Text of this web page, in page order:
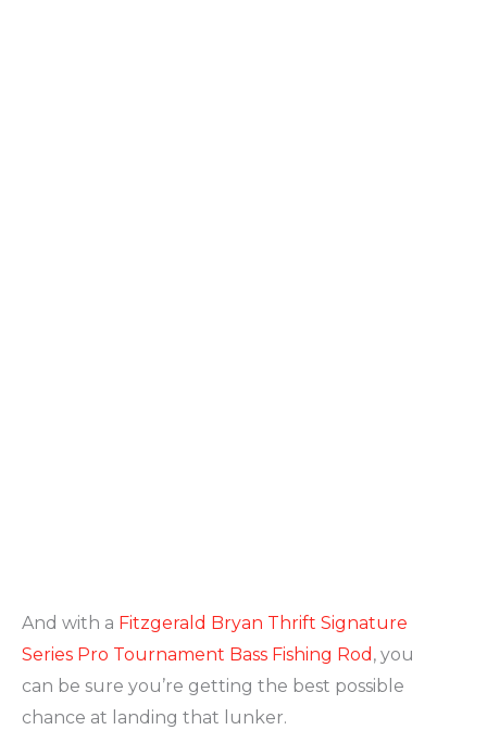
And with a Fitzgerald Bryan Thrift Signature
Series Pro Tournament Bass Fishing Rod , you
can be sure you’re getting the best possible
chance at landing that lunker.